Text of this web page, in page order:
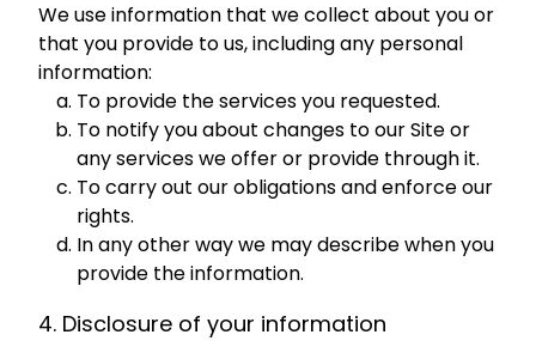
We use information that we collect about you or
that you provide to us, including any personal
information:
To provide the services you requested.
To notify you about changes to our Site or
any services we offer or provide through it.
To carry out our obligations and enforce our
rights.
In any other way we may describe when you
provide the information.
4. Disclosure of your information